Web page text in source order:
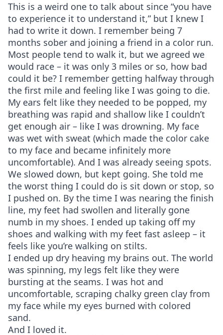
This is a weird one to talk about since “you have
to experience it to understand it,” but I knew I
had to write it down. I remember being 7
months sober and joining a friend in a color run.
Most people tend to walk it, but we agreed we
would race – it was only 3 miles or so, how bad
could it be? I remember getting halfway through
the first mile and feeling like I was going to die.
My ears felt like they needed to be popped, my
breathing was rapid and shallow like I couldn’t
get enough air – like I was drowning. My face
was wet with sweat (which made the color cake
to my face and became infinitely more
uncomfortable). And I was already seeing spots.
We slowed down, but kept going. She told me
the worst thing I could do is sit down or stop, so
I pushed on. By the time I was nearing the finish
line, my feet had swollen and literally gone
numb in my shoes. I ended up taking off my
shoes and walking with my feet fast asleep – it
feels like you’re walking on stilts.
I ended up dry heaving my brains out. The world
was spinning, my legs felt like they were
bursting at the seams. I was hot and
uncomfortable, scraping chalky green clay from
my face while my eyes burned with colored
sand.
And I loved it.